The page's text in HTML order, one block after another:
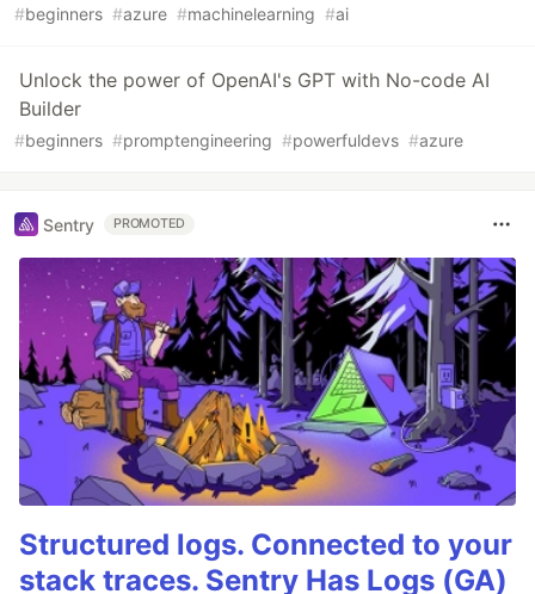
#beginners #azure #machinelearning #ai
Unlock the power of OpenAI's GPT with No-code AI
Builder
#beginners #promptengineering #powerfuldevs #azure
Sentry PROMOTED
Structured logs. Connected to your
stack traces. Sentry Has Logs (GA)